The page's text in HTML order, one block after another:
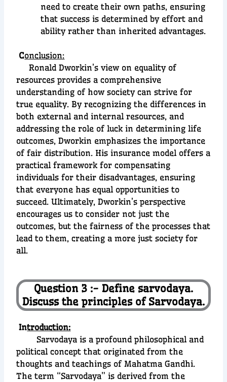
need to create their own paths, ensuring
that success is determined by effort and
ability rather than inherited advantages.
Conclusion:
Ronald Dworkin’s view on equality of
resources provides a comprehensive
understanding of how society can strive for
true equality. By recognizing the differences in
both external and internal resources, and
addressing the role of luck in determining life
outcomes, Dworkin emphasizes the importance
of fair distribution. His insurance model offers a
practical framework for compensating
individuals for their disadvantages, ensuring
that everyone has equal opportunities to
succeed. Ultimately, Dworkin’s perspective
encourages us to consider not just the
outcomes, but the fairness of the processes that
lead to them, creating a more just society for
all.
Question 3 :- Define sarvodaya.
Discuss the principles of Sarvodaya.
Introduction:
Sarvodaya is a profound philosophical and
political concept that originated from the
thoughts and teachings of Mahatma Gandhi.
The term “Sarvodaya” is derived from the